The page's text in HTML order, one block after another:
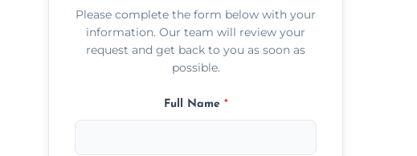
Please complete the form below with your
information. Our team will review your
request and get back to you as soon as
possible.
Full Name *